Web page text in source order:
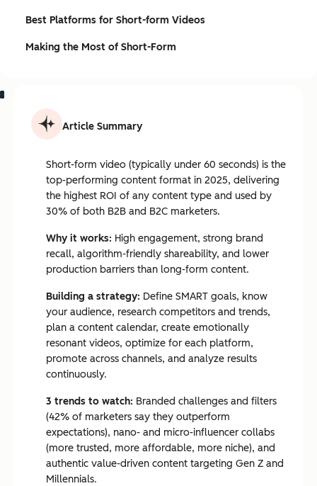
Best Platforms for Short-form Videos
Making the Most of Short-Form
Article Summary
Short-form video (typically under 60 seconds) is the
top-performing content format in 2025, delivering
the highest ROI of any content type and used by
30% of both B2B and B2C marketers.
Why it works: High engagement, strong brand
recall, algorithm-friendly shareability, and lower
production barriers than long-form content.
Building a strategy: Define SMART goals, know
your audience, research competitors and trends,
plan a content calendar, create emotionally
resonant videos, optimize for each platform,
promote across channels, and analyze results
continuously.
3 trends to watch: Branded challenges and filters
(42% of marketers say they outperform
expectations), nano- and micro-influencer collabs
(more trusted, more affordable, more niche), and
authentic value-driven content targeting Gen Z and
Millennials.